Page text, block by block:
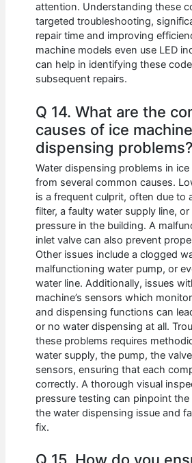
attention. Understanding these
targeted troubleshooting,
repair time and improving
machine models even use LED
can help in identifying these
subsequent repairs.
Q 14. What are the
causes of ice
dispensing problems?
Water dispensing problems in
from several common causes.
is a frequent culprit, often due to
filter, a faulty water supply line,
pressure in the building. A
inlet valve can also prevent
Other issues include a clogged
malfunctioning water pump, or
water line. Additionally, issues
machine’s sensors which
and dispensing functions can
or no water dispensing at all.
these problems requires
water supply, the pump, the
sensors, ensuring that each
correctly. A thorough visual
pressure testing can pinpoint
the water dispensing issue and
fix.